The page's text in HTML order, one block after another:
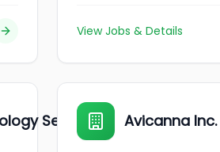
View Jobs & Details
Services, LLCAvicanna Inc.